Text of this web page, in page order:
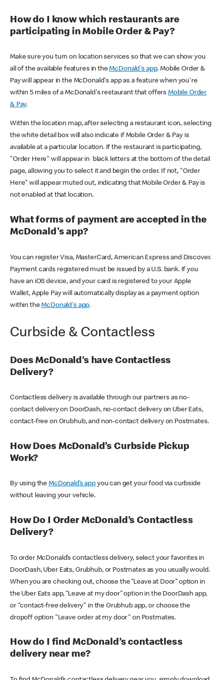
How do I know which restaurants are
participating in Mobile Order & Pay?
Make sure you turn on location services so that we can show you
all of the available features in theMcDonald's app. Mobile Order &
Pay will appear in the McDonald's app as a feature when you're
within 5 miles of a McDonald's restaurant that offers Mobile Order
& Pay.
Within the location map, after selecting a restaurant icon, selecting
the white detail box will also indicate if Mobile Order & Pay is
available at a particular location. If the restaurant is participating,
"Order Here" will appear in black letters at the bottom of the detail
page, allowing you to select it and begin the order. If not, "Order
Here" will appear muted out, indicating that Mobile Order & Pay is
not enabled at that location.
What forms of payment are accepted in the
McDonald's app?
You can register Visa, MasterCard, American Express and Discover.
Payment cards registered must be issued by a U.S. bank. If you
have an iOS device, and your card is registered to your Apple
Wallet, Apple Pay will automatically display as a payment option
within theMcDonald's app.
Curbside & Contactless
Does McDonald’s have Contactless
Delivery?
Contactless delivery is available through our partners as no-
contact delivery on DoorDash, no-contact delivery on Uber Eats,
contact-free on Grubhub, and non-contact delivery on Postmates.
How Does McDonald’s Curbside Pickup
Work?
By using theMcDonald’s appyou can get your food via curbside
without leaving your vehicle.
How Do I Order McDonald’s Contactless
Delivery?
To order McDonald’s contactless delivery, select your favorites in
DoorDash, Uber Eats, Grubhub, or Postmates as you usually would.
When you are checking out, choose the “Leave at Door” option in
the Uber Eats app, “Leave at my door” option in the DoorDash app,
or "contact-free delivery" in the Grubhub app, or choose the
dropoff option "Leave order at my door" on Postmates.
How do I find McDonald’s contactless
delivery near me?